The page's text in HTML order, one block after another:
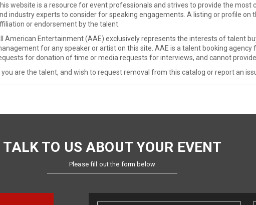
website is a resource for event professionals and strives to provide the
industry experts to consider for speaking engagements. A listing or profile on
or endorsement by the talent.
American Entertainment (AAE) exclusively represents the interests of talent
for any speaker or artist on this site. AAE is a talent booking agency
for donation of time or media requests for interviews, and cannot
you are the talent, and wish to request removal from this catalog or report an
TALK TO US ABOUT YOUR EVENT
Please fill out the form below